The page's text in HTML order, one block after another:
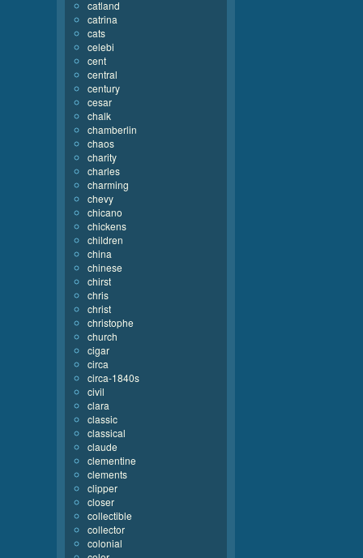
catland
catrina
cats
celebi
cent
central
century
cesar
chalk
chamberlin
chaos
charity
charles
charming
chevy
chicano
chickens
children
china
chinese
chirst
chris
christ
christophe
church
cigar
circa
circa-1840s
civil
clara
classic
classical
claude
clementine
clements
clipper
closer
collectible
collector
colonial